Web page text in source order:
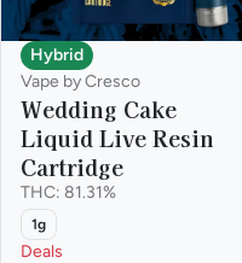
Hybrid
Vape by Cresco
Wedding Cake
Liquid Live Resin
Cartridge
THC: 81.31%
1g
Deals